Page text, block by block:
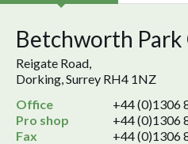
Betchworth Park
Reigate Road,
Dorking, Surrey RH4 1NZ
Office
+44 (0)1306
Pro shop
+44 (0)1306
Fax
+44 (0)1306